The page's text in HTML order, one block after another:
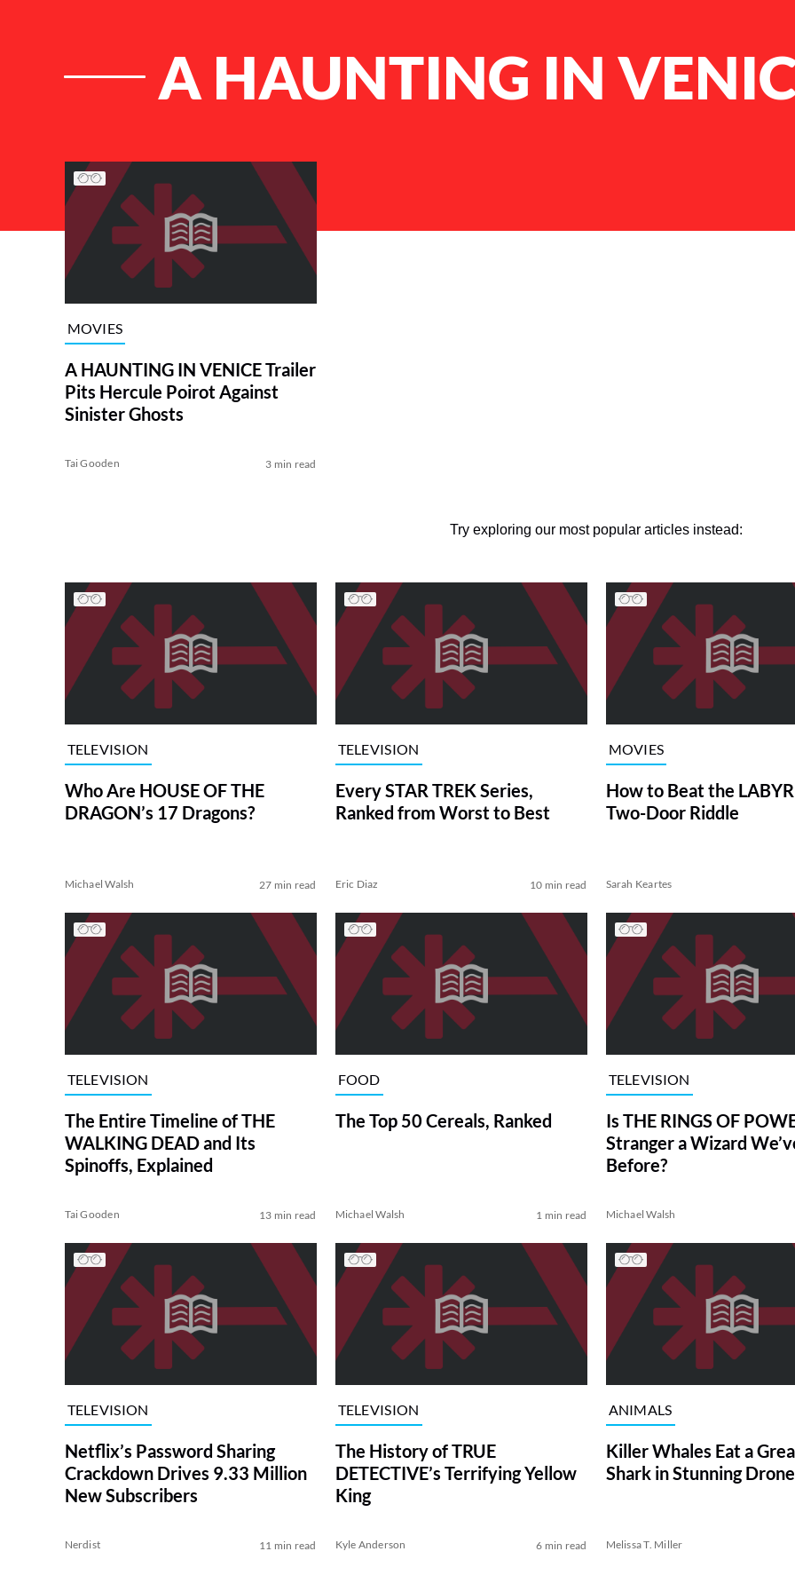
A HAUNTING IN
List of Articles
MOVIES
A HAUNTING IN VENICE Trailer
Pits Hercule Poirot Against
Sinister Ghosts
Tai Gooden 3 min read
Try exploring our most popular articles instead:
TELEVISION
Who Are HOUSE OF THE
DRAGON’s 17 Dragons?
Michael Walsh 27 min read
TELEVISION
Every STAR TREK Series,
Ranked from Worst to Best
Eric Diaz 10 min read
MOVIES
How to Beat the
Two-Door Riddle
Sarah Keartes
TELEVISION
The Entire Timeline of THE
WALKING DEAD and Its
Spinoffs, Explained
Tai Gooden 13 min read
FOOD
The Top 50 Cereals, Ranked
Michael Walsh 1 min read
TELEVISION
Is THE RINGS OF
Stranger a Wizard
Before?
Michael Walsh
TELEVISION
Netflix’s Password Sharing
Crackdown Drives 9.33 Million
New Subscribers
Nerdist 11 min read
TELEVISION
The History of TRUE
DETECTIVE’s Terrifying Yellow
King
Kyle Anderson 6 min read
ANIMALS
Killer Whales Eat a
Shark in Stunning
Melissa T. Miller